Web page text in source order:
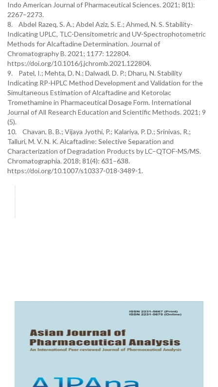
Indo American Journal of Pharmaceutical Sciences. 2021; 8(1):
2267–2273.
8. Abdel Razeq, S. A.; Abdel Aziz, S. E.; Ahmed, N. S. Stability-
Indicating UPLC, TLC-Densitometric and UV-Spectrophotometric
Methods for Alcaftadine Determination. Journal of
Chromatography B. 2021; 1177: 122804.
https://doi.org/10.1016/j.jchromb.2021.122804.
9. Patel, I.; Mehta, D. N.; Dalwadi, D. P.; Dharu, N. Stability
Indicating RP-HPLC Method Development and Validation for the
Simultaneous Estimation of Alcaftadine and Ketorolac
Tromethamine in Pharmaceutical Dosage Form. International
Journal of All Research Education and Scientific Methods. 2021; 9
(5).
10. Chavan, B. B.; Vijaya Jyothi, P.; Kalariya, P. D.; Srinivas, R.;
Talluri, M. V. N. K. Alcaftadine: Selective Separation and
Characterization of Degradation Products by LC–QTOF-MS/MS.
Chromatographia. 2018; 81(4): 631–638.
https://doi.org/10.1007/s10337-018-3489-1.